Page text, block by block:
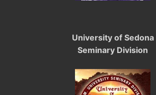
University of Sedona
Seminary Division